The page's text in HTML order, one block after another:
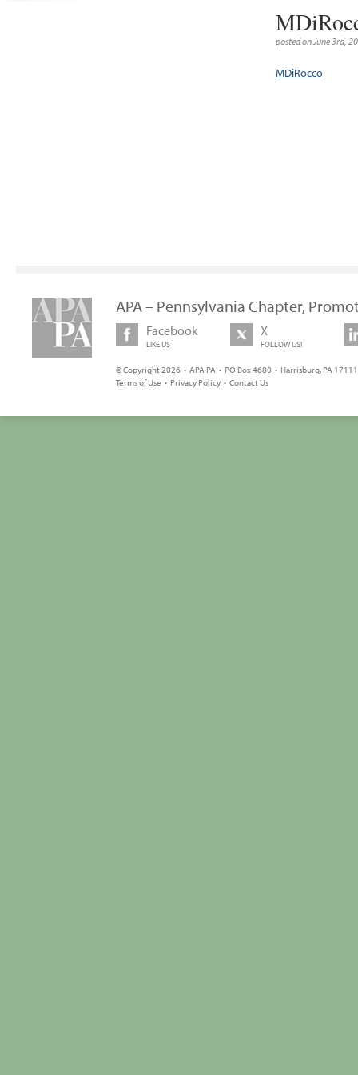
posted on June 3rd,
MDiRocco
APA – Pennsylvania Chapter,
Facebook
LIKE US
X
FOLLOW US!
© Copyright 2026 • APA PA • PO Box 4680 • Harrisburg, PA
Terms of Use • Privacy Policy • Contact Us